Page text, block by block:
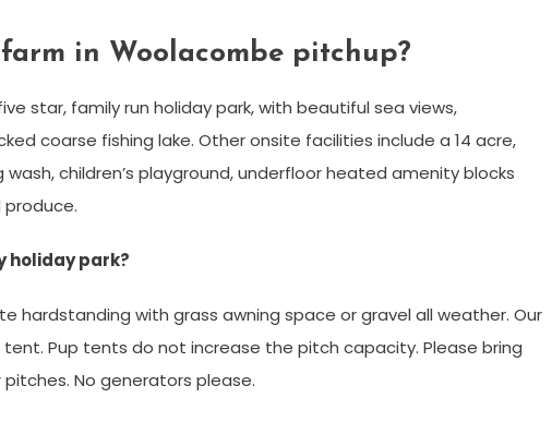
in Woolacombe pitchup?
star, family run holiday park, with beautiful sea views,
coarse fishing lake. Other onsite facilities include a 14 acre,
children’s playground, underfloor heated amenity blocks
produce.
holiday park?
hardstanding with grass awning space or gravel all weather. Our
Pup tents do not increase the pitch capacity. Please bring
No generators please.